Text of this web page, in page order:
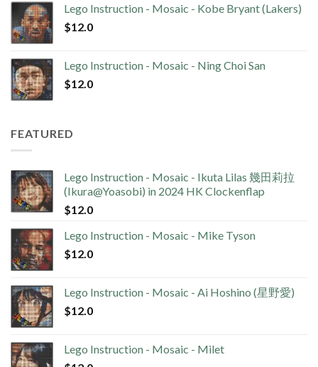
Lego Instruction - Mosaic - Kobe Bryant (Lakers)
$12.0
Lego Instruction - Mosaic - Ning Choi San
$12.0
FEATURED
Lego Instruction - Mosaic - Ikuta Lilas 幾田莉拉
(Ikura@Yoasobi) in 2024 HK Clockenflap
$12.0
Lego Instruction - Mosaic - Mike Tyson
$12.0
Lego Instruction - Mosaic - Ai Hoshino (星野愛)
$12.0
Lego Instruction - Mosaic - Milet